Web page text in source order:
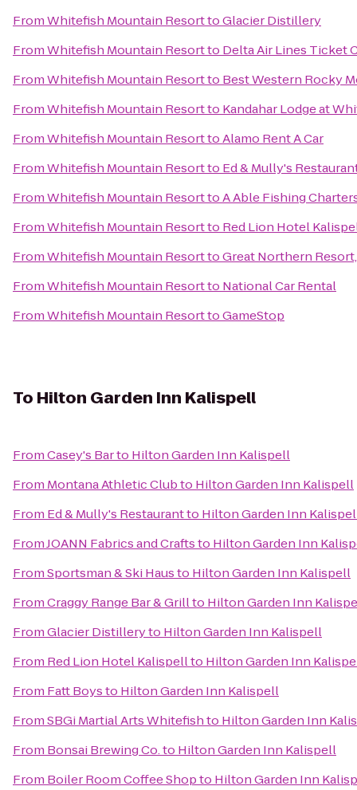
FromWhitefish Mountain ResorttoGlacier Distillery
FromWhitefish Mountain Resortto Delta Air Lines Ticket
FromWhitefish Mountain Resortto Best Western Rocky
FromWhitefish Mountain Resortto Kandahar Lodge at
FromWhitefish Mountain ResorttoAlamo Rent A Car
FromWhitefish Mountain Resortto Ed & Mully's
FromWhitefish Mountain ResorttoA Able Fishing
FromWhitefish Mountain Resortto Red Lion Hotel
FromWhitefish Mountain ResorttoGreat Northern
FromWhitefish Mountain Resortto National Car Rental
FromWhitefish Mountain ResorttoGameStop
To Hilton Garden Inn Kalispell
FromCasey's Barto Hilton Garden Inn Kalispell
From Montana Athletic Clubto Hilton Garden Inn Kalispell
From Ed & Mully's Restaurantto Hilton Garden Inn
FromJOANN Fabrics and Craftsto Hilton Garden Inn
FromSportsman & Ski Hausto Hilton Garden Inn Kalispell
FromCraggy Range Bar & Grillto Hilton Garden Inn
FromGlacier Distilleryto Hilton Garden Inn Kalispell
From Red Lion Hotel Kalispellto Hilton Garden Inn
From Fatt Boysto Hilton Garden Inn Kalispell
FromSBGi Martial Arts Whitefishto Hilton Garden Inn
From Bonsai Brewing Co.to Hilton Garden Inn Kalispell
From Boiler Room Coffee Shopto Hilton Garden Inn